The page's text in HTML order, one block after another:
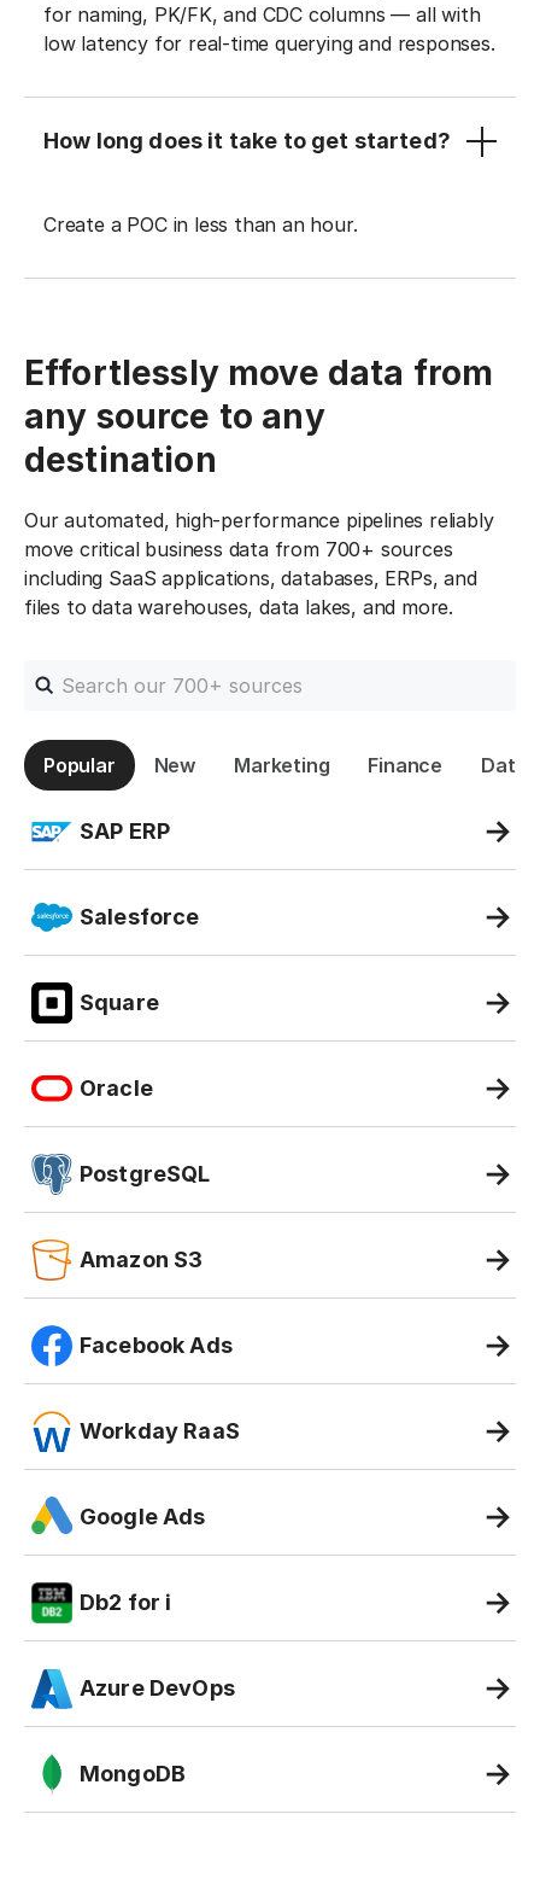
for naming, PK/FK, and CDC columns — all with
low latency for real-time querying and responses.
How long does it take to get started?
Create a POC in less than an hour.
Effortlessly move data from
any source to any
destination
Our automated, high-performance pipelines reliably
move critical business data from 700+ sources
including SaaS applications, databases, ERPs, and
files to data warehouses, data lakes, and more.
Search connectors
Popular New Marketing Finance
SAP ERP
Salesforce
Square
Oracle
PostgreSQL
Amazon S3
Facebook Ads
Workday RaaS
Google Ads
Db2 for i
Azure DevOps
MongoDB